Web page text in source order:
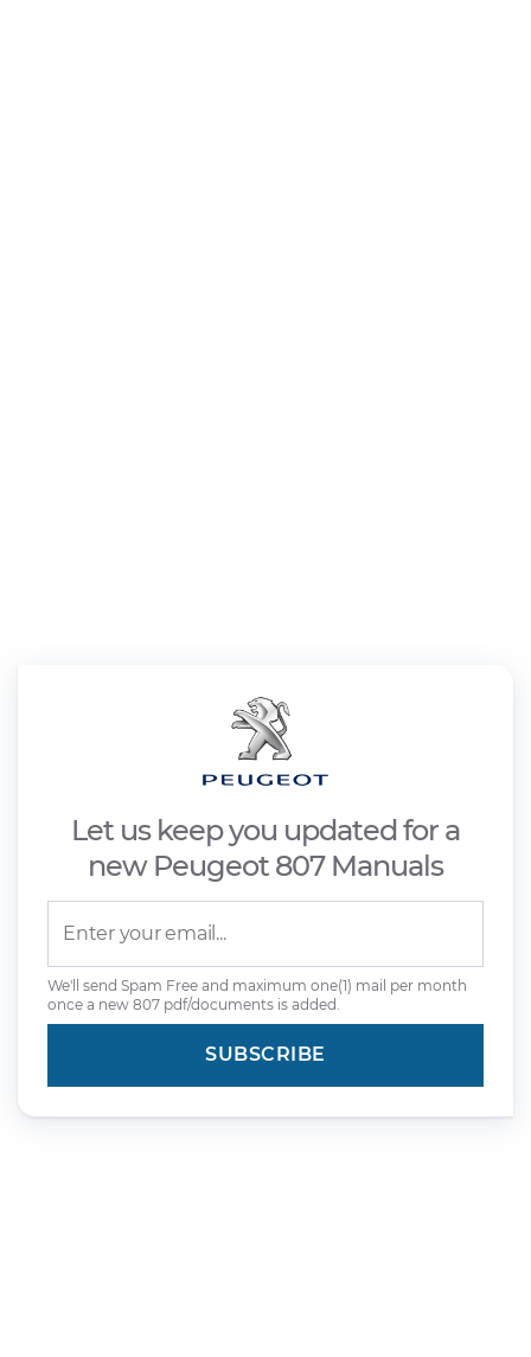
Let us keep you updated for a
new Peugeot 807 Manuals
We'll send Spam Free and maximum one(1) mail per month
once a new 807 pdf/documents is added.